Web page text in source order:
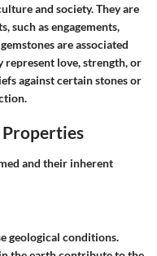
and society. They are
such as engagements,
are associated
represent love, strength, or
against certain stones or
Properties
and their inherent
geological conditions.